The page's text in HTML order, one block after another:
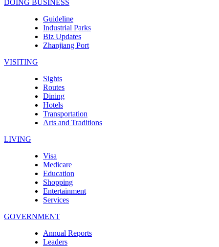
DOING BUSINESS
Guideline
Industrial Parks
Biz Updates
Zhanjiang Port
VISITING
Sights
Routes
Dining
Hotels
Transportation
Arts and Traditions
LIVING
Visa
Medicare
Education
Shopping
Entertainment
Services
GOVERNMENT
Annual Reports
Leaders